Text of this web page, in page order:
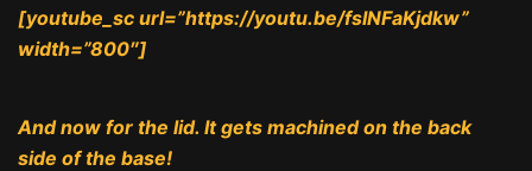
[youtube_sc url=”https://youtu.be/fsINFaKjdkw”
width=”800″]
And now for the lid. It gets machined on the back
side of the base!